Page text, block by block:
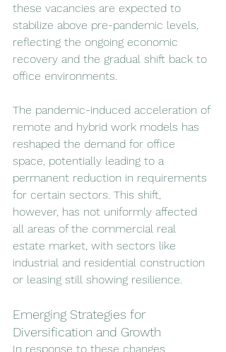
these vacancies are expected to
stabilize above pre-pandemic levels,
reflecting the ongoing economic
recovery and the gradual shift back to
office environments.
The pandemic-induced acceleration of
remote and hybrid work models has
reshaped the demand for office
space, potentially leading to a
permanent reduction in requirements
for certain sectors. This shift,
however, has not uniformly affected
all areas of the commercial real
estate market, with sectors like
industrial and residential construction
or leasing still showing resilience.
Emerging Strategies for
Diversification and Growth
In response to these changes,